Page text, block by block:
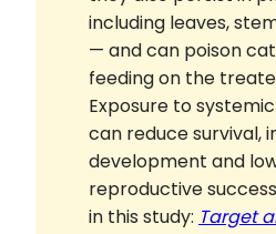
including leaves,
— and can poison
feeding on the
Exposure to
can reduce survival,
development and
reproductive
in this study: Target